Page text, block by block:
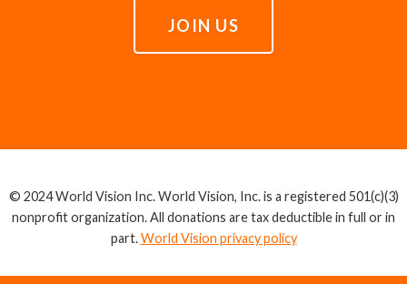
JOIN US
© 2024 World Vision Inc. World Vision, Inc. is a registered 501(c)(3)
nonprofit organization. All donations are tax deductible in full or in
part.World Vision privacy policy